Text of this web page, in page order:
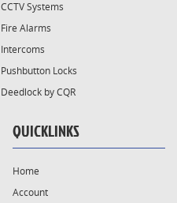
CCTV Systems
Fire Alarms
Intercoms
Pushbutton Locks
Deedlock by CQR
QUICKLINKS
Home
Account